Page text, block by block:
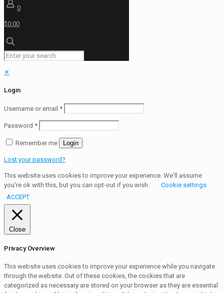
0
$0.00
✕
Login
Username or email *
Password *
Remember me Login
Lost your password?
This website uses cookies to improve your experience. We'll assume
you're ok with this, but you can opt-out if you wish.
Cookie settings
ACCEPT
Close
Privacy Overview
This website uses cookies to improve your experience while you navigate
through the website. Out of these cookies, the cookies that are
categorized as necessary are stored on your browser as they are essential